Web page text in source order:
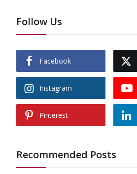
Follow Us
Facebook
Instagram
Pinterest
Recommended Posts